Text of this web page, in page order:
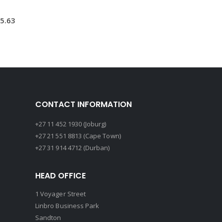
CONTACT INFORMATION
+27 11 452 1930 (Joburg)
+27 21 551 8813 (Cape Town)
+27 31 914 4712 (Durban)
HEAD OFFICE
1 Voyager Street
Linbro Business Park
Sandton